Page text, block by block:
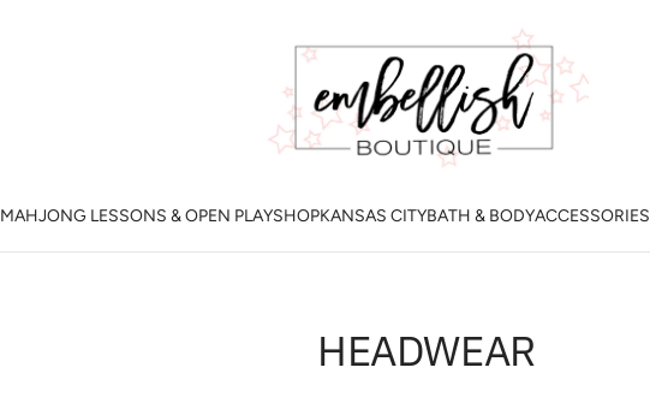
MAHJONG LESSONS & OPEN PLAYSHOPKANSAS CITYBATH & BODYACCESSORIES
HEADWEAR